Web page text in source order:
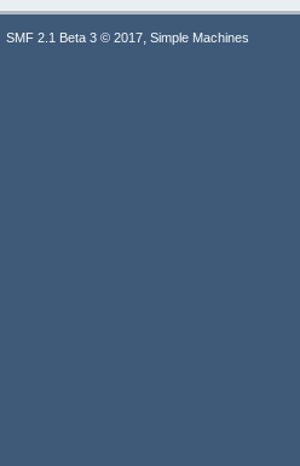
SMF 2.1 Beta 3 © 2017, Simple Machines